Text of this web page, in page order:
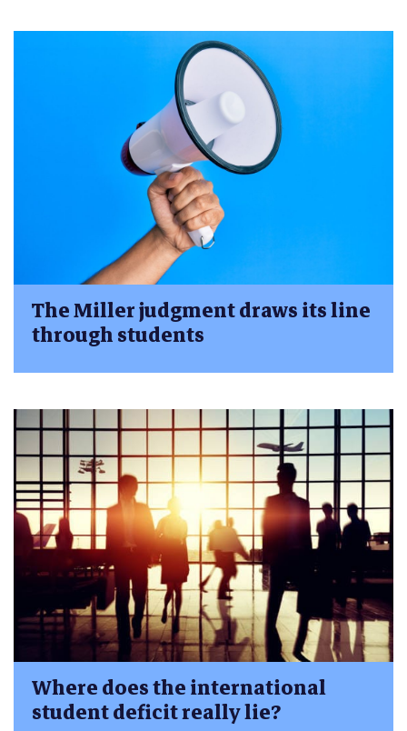
The Miller judgment draws its line
through students
Where does the international
student deficit really lie?